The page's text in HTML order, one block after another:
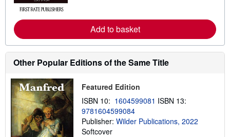
e
a
o
u
t
s
p
p
i
n
g
Add to basket
Other Popular Editions of the Same Title
Featured Edition
ISBN 10: 1604599081 ISBN 13:
9781604599084
Publisher: Wilder Publications, 2022
Softcover